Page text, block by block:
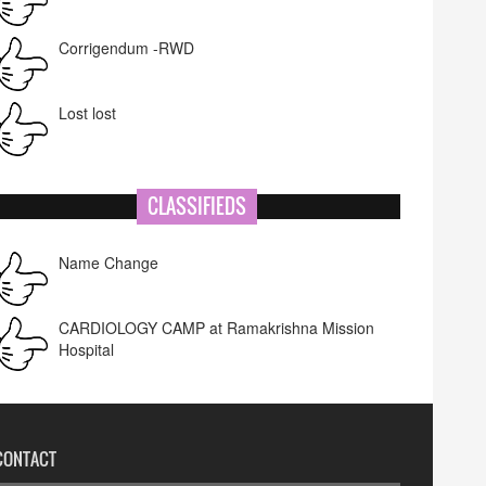
Corrigendum -RWD
Lost lost
CLASSIFIEDS
Name Change
CARDIOLOGY CAMP at Ramakrishna Mission
Hospital